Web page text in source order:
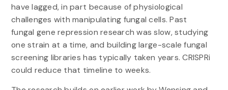
have lagged, in part because of physiological
challenges with manipulating fungal cells. Past
fungal gene repression research was slow, studying
one strain at a time, and building large-scale fungal
screening libraries has typically taken years. CRISPRi
could reduce that timeline to weeks.